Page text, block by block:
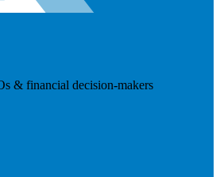
& financial decision-makers